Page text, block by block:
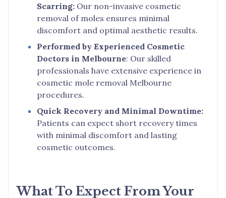
Scarring: Our non-invasive cosmetic
removal of moles ensures minimal
discomfort and optimal aesthetic results.
Performed by Experienced Cosmetic
Doctors in Melbourne: Our skilled
professionals have extensive experience in
cosmetic mole removal Melbourne
procedures.
Quick Recovery and Minimal Downtime:
Patients can expect short recovery times
with minimal discomfort and lasting
cosmetic outcomes.
What To Expect From Your